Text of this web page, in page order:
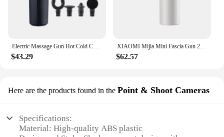
$43.29
XIAOMI Mijia Mini Fascia Gun 2 Portable Muscle Massage Gun 18kg Thrust Brushless Silent Motor 3 Massage Heads Relax the Body
$62.57
Here are the products found in the Point & Shoot Cameras
Specifications:
Material: High-quality ABS plastic